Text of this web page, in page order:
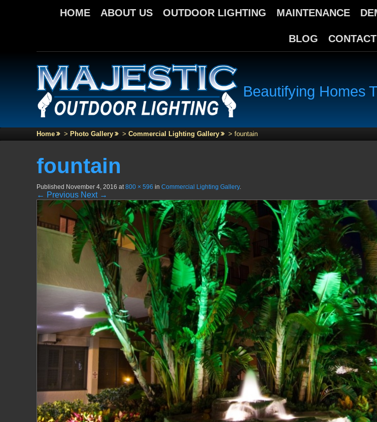
HOME ABOUT US OUTDOOR LIGHTING MAINTENANCE
BLOG
Beautifying Homes
Home > Photo Gallery > Commercial Lighting Gallery > fountain
fountain
Published November 4, 2016 at 800 × 596 in Commercial Lighting Gallery.
← Previous Next →